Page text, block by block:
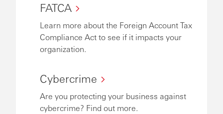
FATCA
Learn more about the Foreign Account Tax
Compliance Act to see if it impacts your
organization.
Cybercrime
Are you protecting your business against
cybercrime? Find out more.